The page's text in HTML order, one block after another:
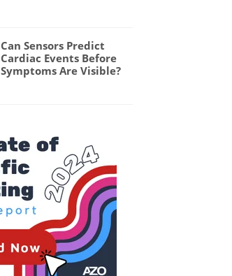
Can Sensors Predict
Cardiac Events Before
Symptoms Are Visible?